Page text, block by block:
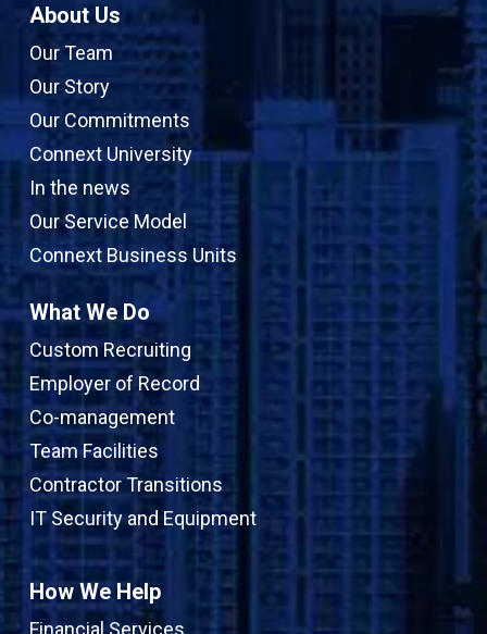
About Us
Our Team
Our Story
Our Commitments
Connext University
In the news
Our Service Model
Connext Business Units
What We Do
Custom Recruiting
Employer of Record
Co-management
Team Facilities
Contractor Transitions
IT Security and Equipment
How We Help
Financial Services